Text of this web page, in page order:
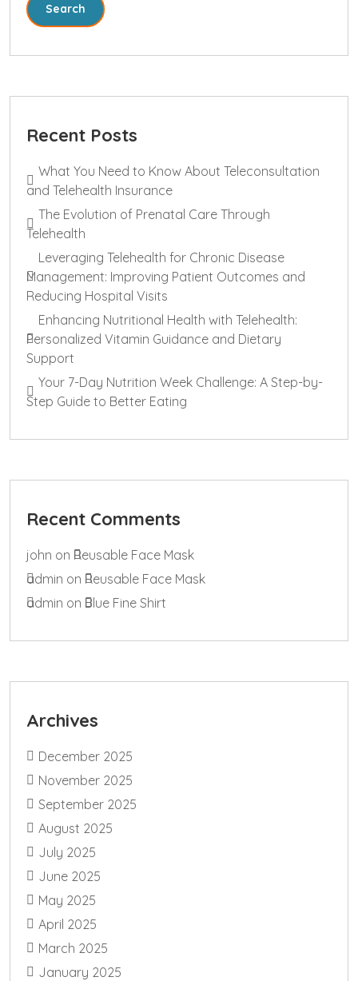
Search
Recent Posts
What You Need to Know About Teleconsultation
and Telehealth Insurance
The Evolution of Prenatal Care Through
Telehealth
Leveraging Telehealth for Chronic Disease
Management: Improving Patient Outcomes and
Reducing Hospital Visits
Enhancing Nutritional Health with Telehealth:
Personalized Vitamin Guidance and Dietary
Support
Your 7-Day Nutrition Week Challenge: A Step-by-
Step Guide to Better Eating
Recent Comments
john on Reusable Face Mask
admin on Reusable Face Mask
admin on Blue Fine Shirt
Archives
December 2025
November 2025
September 2025
August 2025
July 2025
June 2025
May 2025
April 2025
March 2025
January 2025